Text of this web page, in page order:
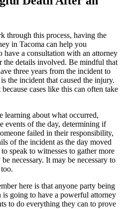
through this process, having the
in Tacoma can help you
have a consultation with an attorney
the details involved. Be mindful that
three years from the incident to
the incident that caused the injury.
cases like this can often take
learning about what occurred,
events of the day, determining if
failed in their responsibility,
of the incident as the day moved
speak to witnesses to gather more
necessary. It may be necessary to
here is that anyone party being
going to have a powerful attorney
to do everything they can to prove